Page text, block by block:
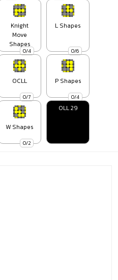
0/4
Knight
Move
Shapes
0/6
L Shapes
0/7
OCLL
0/4
P Shapes
0/2
W Shapes
OLL 29